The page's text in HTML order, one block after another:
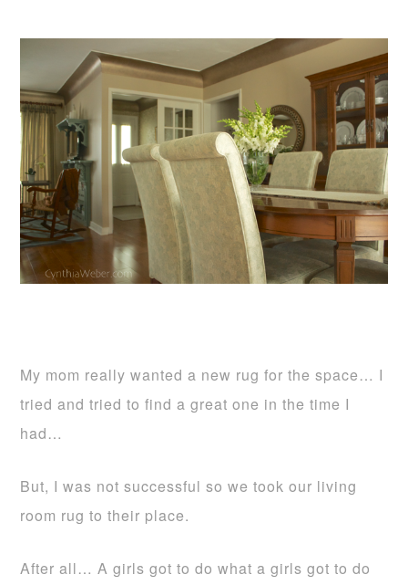
My mom really wanted a new rug for the space… I
tried and tried to find a great one in the time I
had…
But, I was not successful so we took our living
room rug to their place.
After all… A girls got to do what a girls got to do